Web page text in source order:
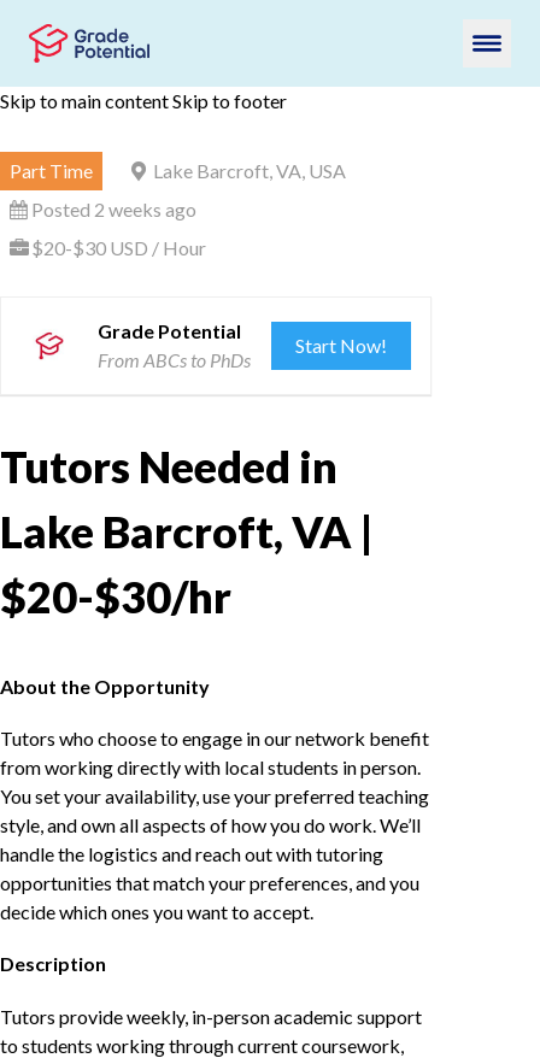
Skip to main contentSkip to footer
Part Time
Lake Barcroft, VA, USA
Posted 2 weeks ago
$20-$30 USD / Hour
Grade Potential
From ABCs to PhDs
Start Now!
Tutors Needed in
Lake Barcroft, VA |
$20-$30/hr
About the Opportunity
Tutors who choose to engage in our network benefit
from working directly with local students in person.
You set your availability, use your preferred teaching
style, and own all aspects of how you do work. We’ll
handle the logistics and reach out with tutoring
opportunities that match your preferences, and you
decide which ones you want to accept.
Description
Tutors provide weekly, in-person academic support
to students working through current coursework,